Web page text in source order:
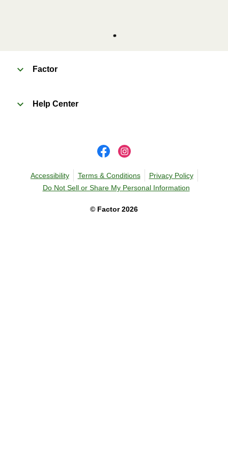
Factor
Help Center
© Factor 2026
Accessibility Terms & Conditions
Privacy Policy
Do Not Sell or Share My Personal Information